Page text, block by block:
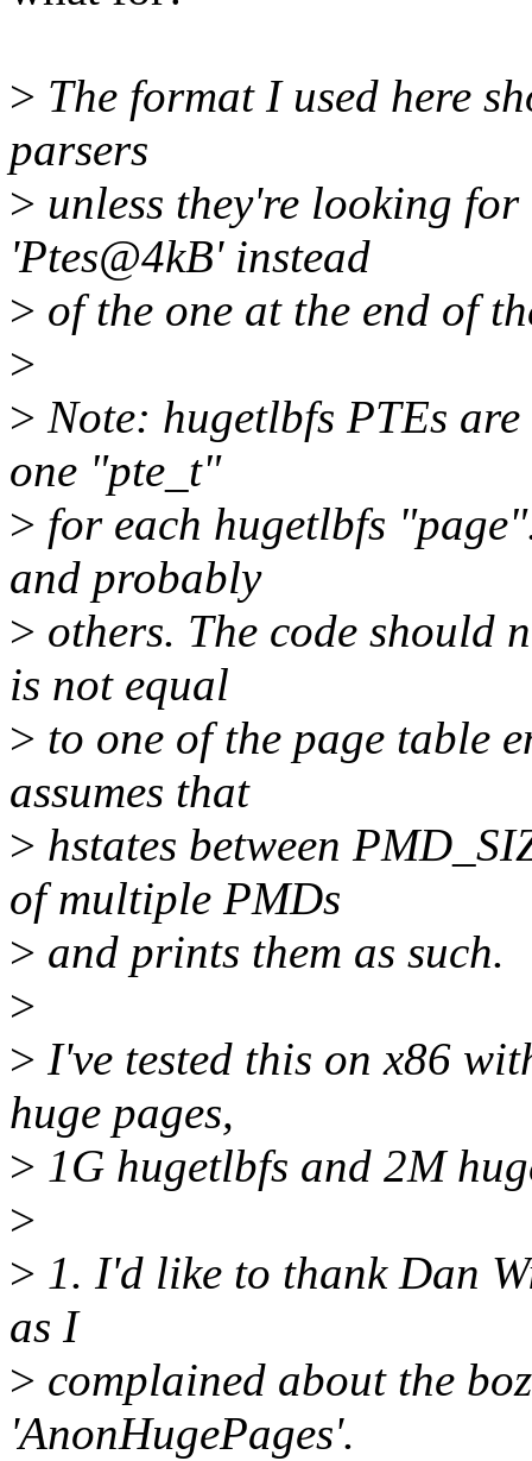
> The format I used here
parsers
> unless they're looking
'Ptes@4kB' instead
> of the one at the end of
>
> Note: hugetlbfs PTEs
one "pte_t"
> for each hugetlbfs
and probably
> others. The code should
is not equal
> to one of the page table
assumes that
> hstates between
of multiple PMDs
> and prints them as such.
>
> I've tested this on x86
huge pages,
> 1G hugetlbfs and 2M
>
> 1. I'd like to thank Dan
as I
> complained about the
'AnonHugePages'.